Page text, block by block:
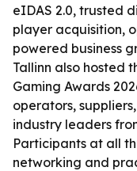
eIDAS 2.0, trusted
player acquisition,
powered business
Tallinn also hosted
Gaming Awards
operators,
industry leaders
Participants at all
networking and